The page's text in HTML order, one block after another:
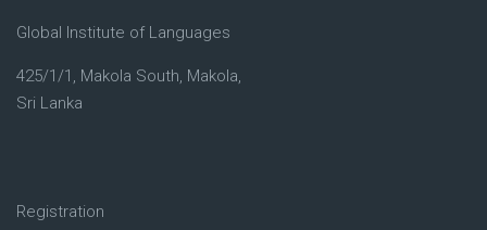
Global Institute of Languages
425/1/1, Makola South, Makola,
Sri Lanka
Registration